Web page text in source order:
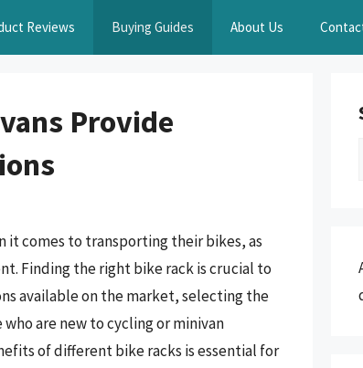
Reviews Buying Guides About Us
Provide
it comes to transporting their bikes, as
Finding the right bike rack is crucial to
available on the market, selecting the
are new to cycling or minivan
of different bike racks is essential for